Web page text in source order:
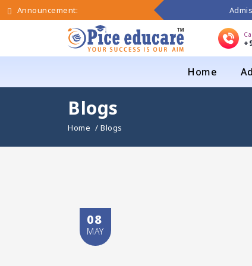
Announcement:
Home
Blogs
Home / Blogs
08
MAY